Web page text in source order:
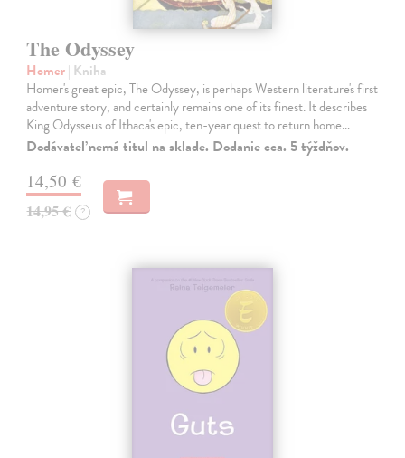
The Odyssey
Homer| Kniha
Homer's great epic, The Odyssey, is perhaps Western literature's first
adventure story, and certainly remains one of its finest. It describes
King Odysseus of Ithaca's epic, ten-year quest to return home…
Dodávateľ nemá titul na sklade. Dodanie cca. 5 týždňov.
14,50 €
14,95 € ?